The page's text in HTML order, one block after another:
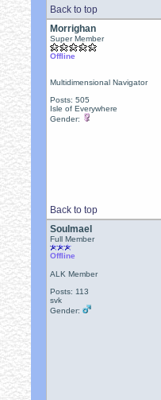
Back to top
Morrighan
Super Member
Offline
Multidimensional Navigator
Posts: 505
Isle of Everywhere
Gender:
Back to top
Soulmael
Full Member
Offline
ALK Member
Posts: 113
svk
Gender: